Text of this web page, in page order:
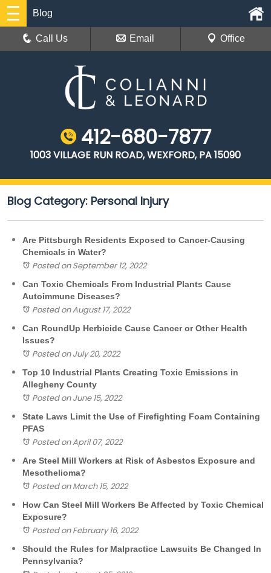
412-680-7877
1003 VILLAGE RUN ROAD, WEXFORD, PA 15090
Blog
Call Us Email Office
Blog Category: Personal Injury
Are Pittsburgh Residents Exposed to Cancer-Causing
Chemicals in Water?
Posted on September 12, 2022
Can Toxic Chemicals From Industrial Plants Cause
Autoimmune Diseases?
Posted on August 17, 2022
Can RoundUp Herbicide Cause Cancer or Other Health
Issues?
Posted on July 20, 2022
Top 10 Industrial Plants Creating Toxic Emissions in
Allegheny County
Posted on June 15, 2022
State Laws Limit the Use of Firefighting Foam Containing
PFAS
Posted on April 07, 2022
Are Steel Mill Workers at Risk of Asbestos Exposure and
Mesothelioma?
Posted on March 15, 2022
How Can Steel Mill Workers Be Affected by Toxic Chemical
Exposure?
Posted on February 16, 2022
Should the Rules for Malpractice Lawsuits Be Changed In
Pennsylvania?